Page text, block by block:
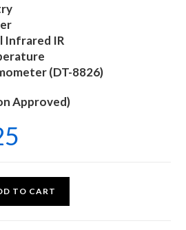
Infrared IR
(DT-8826)
Approved)
TO CART